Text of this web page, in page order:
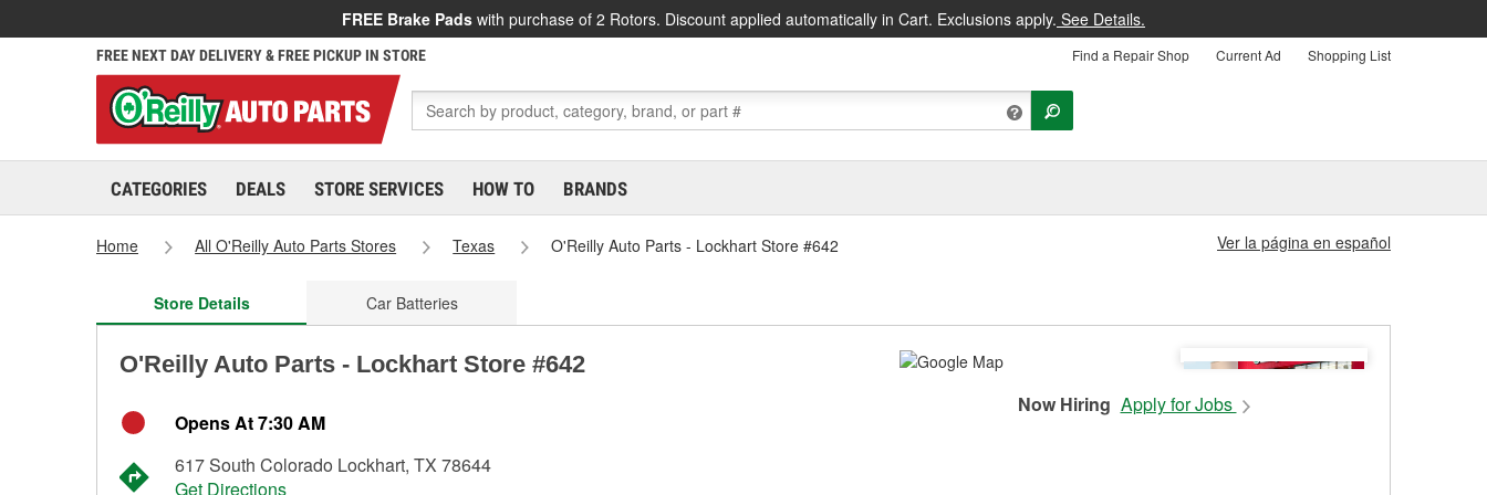
FREE Brake Pads with purchase of 2 Rotors. Discount applied automatically in Cart. Exclusions apply. See Details.
FREE NEXT DAY DELIVERY & FREE PICKUP IN STORE Find a Repair Shop Current Ad Shopping List
CATEGORIES DEALS STORE SERVICES HOW TO BRANDS
Home All O'Reilly Auto Parts Stores Texas O'Reilly Auto Parts - Lockhart Store #642 Ver la página en español
Store Details Car Batteries
O'Reilly Auto Parts - Lockhart Store #642
Opens At 7:30 AM
617 South Colorado Lockhart, TX 78644
Get Directions
Now Hiring Apply for Jobs